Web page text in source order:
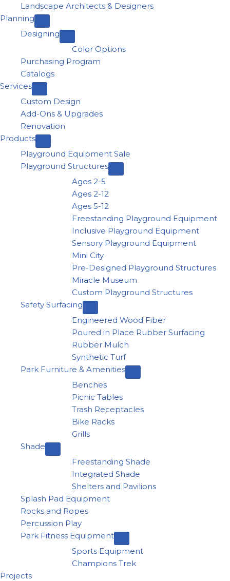
Landscape Architects & Designers
Planning
Designing
Color Options
Purchasing Program
Catalogs
Services
Custom Design
Add-Ons & Upgrades
Renovation
Products
Playground Equipment Sale
Playground Structures
Ages 2-5
Ages 2-12
Ages 5-12
Freestanding Playground Equipment
Inclusive Playground Equipment
Sensory Playground Equipment
Mini City
Pre-Designed Playground Structures
Miracle Museum
Custom Playground Structures
Safety Surfacing
Engineered Wood Fiber
Poured in Place Rubber Surfacing
Rubber Mulch
Synthetic Turf
Park Furniture & Amenities
Benches
Picnic Tables
Trash Receptacles
Bike Racks
Grills
Shade
Freestanding Shade
Integrated Shade
Shelters and Pavilions
Splash Pad Equipment
Rocks and Ropes
Percussion Play
Park Fitness Equipment
Sports Equipment
Champions Trek
Projects